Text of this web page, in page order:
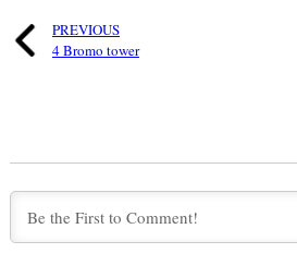
PREVIOUS
4 Bromo tower